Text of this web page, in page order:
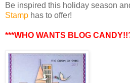
Be inspired this holiday season
Stamp has to offer!
***WHO WANTS BLOG